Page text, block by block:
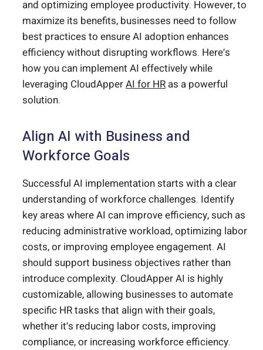
and optimizing employee productivity. However, to
maximize its benefits, businesses need to follow
best practices to ensure AI adoption enhances
efficiency without disrupting workflows. Here’s
how you can implement AI effectively while
leveraging CloudApperAI for HR as a powerful
solution.
Align AI with Business and
Workforce Goals
Successful AI implementation starts with a clear
understanding of workforce challenges. Identify
key areas where AI can improve efficiency, such as
reducing administrative workload, optimizing labor
costs, or improving employee engagement. AI
should support business objectives rather than
introduce complexity. CloudApper AI is highly
customizable, allowing businesses to automate
specific HR tasks that align with their goals,
whether it’s reducing labor costs, improving
compliance, or increasing workforce efficiency.